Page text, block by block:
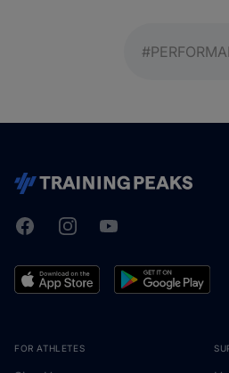
TrainingPeaks
FacebookInstagramYoutube
FOR ATHLETES